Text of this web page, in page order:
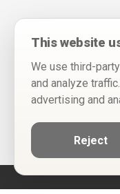
This website
We use third-
and analyze
advertising and
Reject